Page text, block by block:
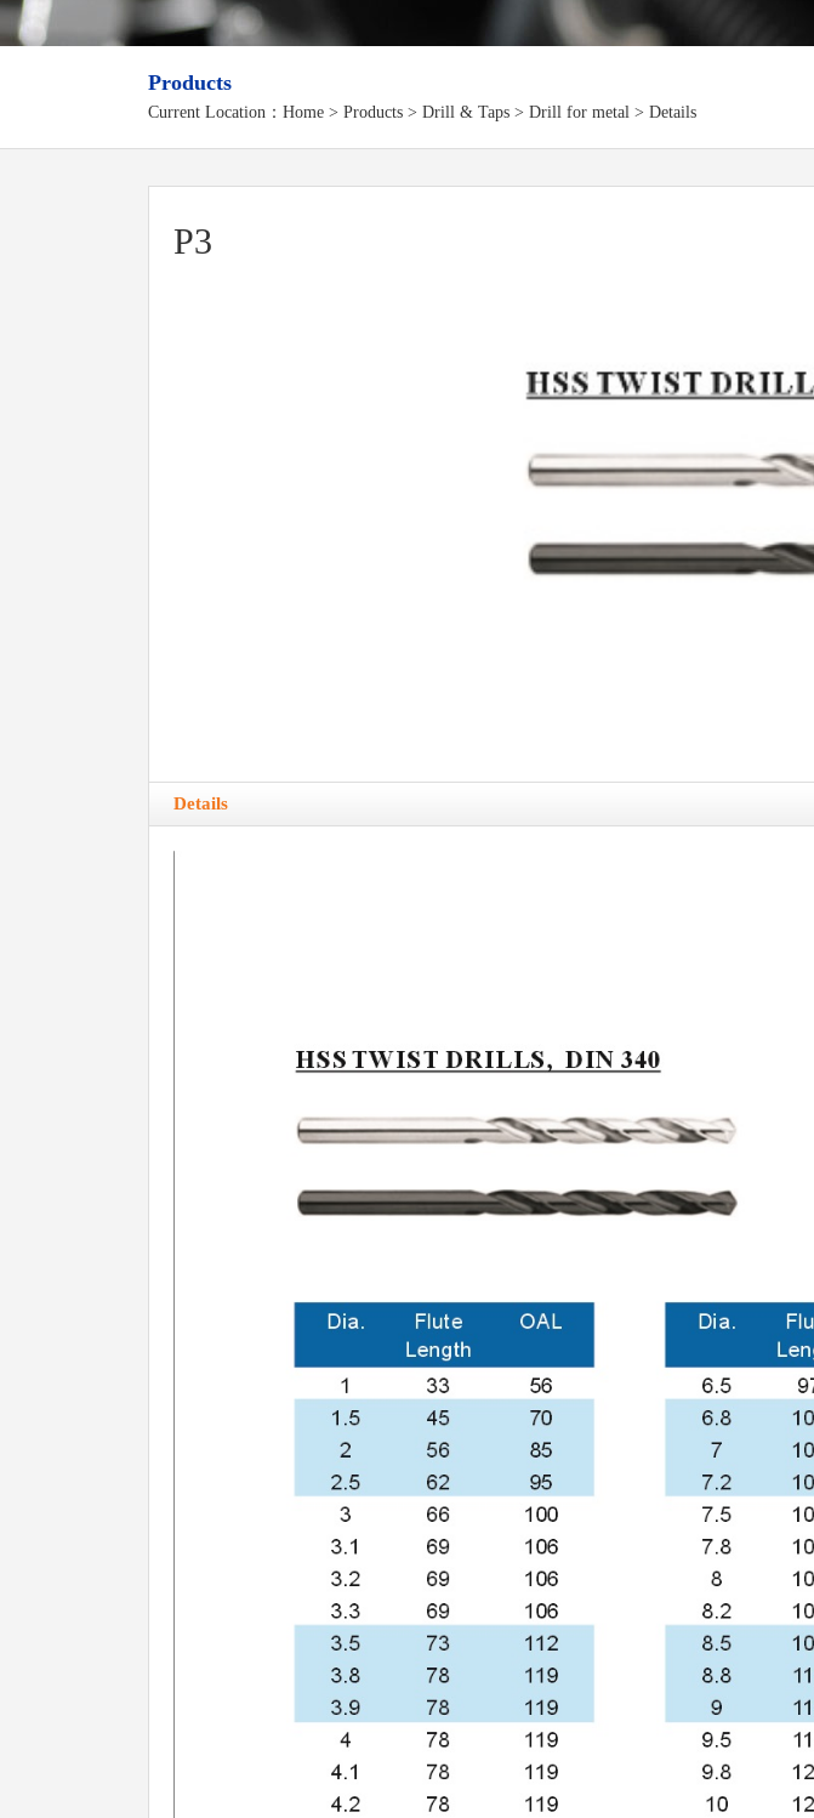
Products
Current Location： Home > Products > Drill & Taps > Drill for metal > Details
P3
Details